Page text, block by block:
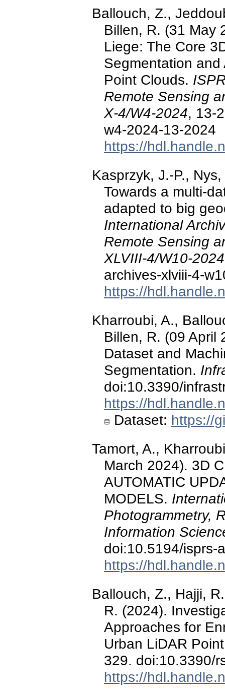
Ballouch, Z.,
Billen, R. (31 May
Liege: The Core
Segmentation
Point Clouds.
Remote Sensing
X-4/W4-2024, 13-
w4-2024-13-2024
https://
Kasprzyk, J.-P.,
Towards a multi-
adapted to big
International
Remote Sensing
XLVIII-4/W10-2024
archives-xlviii-4-
https://
Kharroubi, A.,
Billen, R. (09 April
Dataset and
Segmentation.
doi:10.3390/
https://
Dataset: https://
Tamort, A.,
March 2024). 3D
AUTOMATIC
MODELS.
Photogrammetry,
Information
doi:10.5194/isprs-
https://
Ballouch, Z., Hajji,
R. (2024).
Approaches for
Urban LiDAR
329. doi:10.3390/
https://